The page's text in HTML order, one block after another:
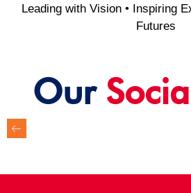
Leading with Vision • Inspiring
Futures
Our